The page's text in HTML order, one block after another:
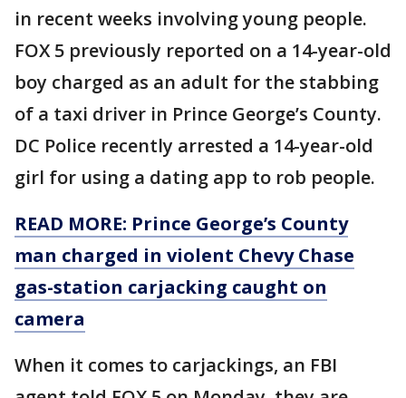
in recent weeks involving young people.
FOX 5 previously reported on a 14-year-old
boy charged as an adult for the stabbing
of a taxi driver in Prince George’s County.
DC Police recently arrested a 14-year-old
girl for using a dating app to rob people.
READ MORE: Prince George’s County
man charged in violent Chevy Chase
gas-station carjacking caught on
camera
When it comes to carjackings, an FBI